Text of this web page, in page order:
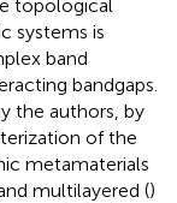
topological
systems is
band
bandgaps.
the authors, by
of the
metamaterials
multilayered ()